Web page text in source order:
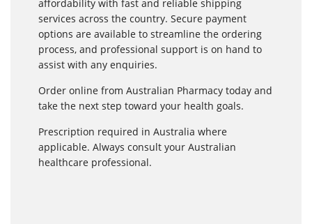
affordability with fast and reliable shipping
services across the country. Secure payment
options are available to streamline the ordering
process, and professional support is on hand to
assist with any enquiries.
Order online from Australian Pharmacy today and
take the next step toward your health goals.
Prescription required in Australia where
applicable. Always consult your Australian
healthcare professional.